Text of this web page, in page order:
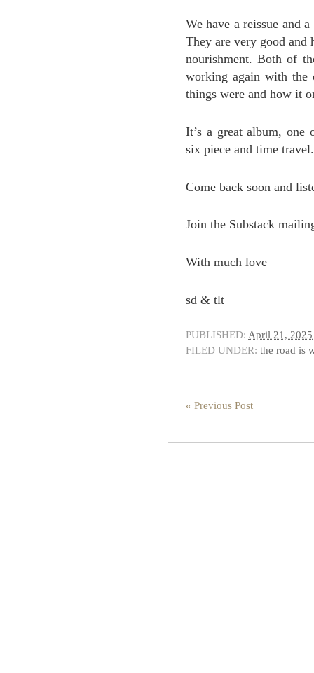
We have a reissue and
They are very good and
nourishment. Both of
working again with the
things were and how it
It’s a great album,
six piece and time travel.
Come back soon and
Join the Substack
With much love
sd & tlt
PUBLISHED: April 21, 2025
FILED UNDER: the road is
« Previous Post